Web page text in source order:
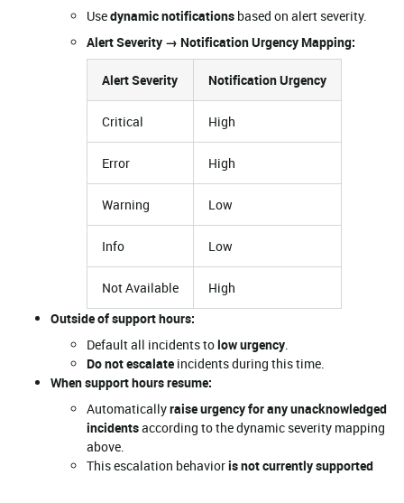
Usedynamic notifications based on alert severity.
Alert Severity → Notification Urgency Mapping:
Alert Severity Notification Urgency
Critical High
Error High
Warning Low
Info Low
Not Available
High
Outside of support hours:
Default all incidents tolow urgency.
Do not escalate incidents during this time.
When support hours resume:
Automaticallyraise urgency for any unacknowledged
incidentsaccording to the dynamic severity mapping
above.
This escalation behavioris not currently supported